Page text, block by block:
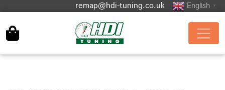
remap@hdi-tuning.co.uk English ▼